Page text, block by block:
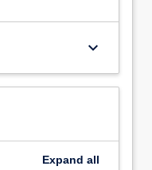
keyboard_arrow_down
Expand all